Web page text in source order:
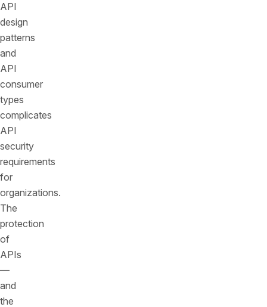
API
design
patterns
and
API
consumer
types
complicates
API
security
requirements
for
organizations.
The
protection
of
APIs
—
and
the